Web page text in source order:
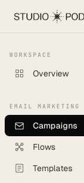
WORKSPACE
Overview
EMAIL MARKETING
Campaigns
Flows
Templates